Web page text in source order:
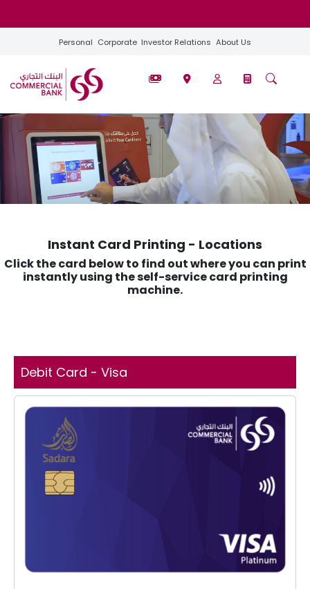
Personal Corporate Investor Relations About Us
Instant Card Printing - Locations​​
Click the card below to find out where you can print
instantly using the self-service card printing
machine.
Debit Card - Visa